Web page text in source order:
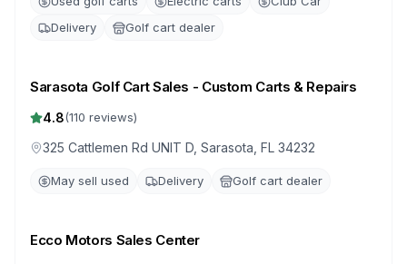
Delivery
Golf cart dealer
Sarasota Golf Cart Sales - Custom Carts & Repairs
4.8(110 reviews)
325 Cattlemen Rd UNIT D, Sarasota, FL 34232
May sell used Delivery Golf cart dealer
Ecco Motors Sales Center